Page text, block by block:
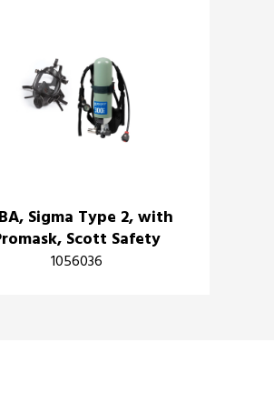
Sigma Type 2, with
Scott Safety
1056036